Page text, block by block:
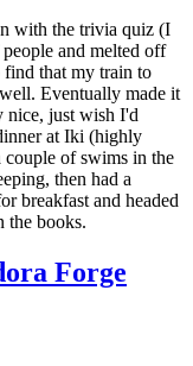
with the trivia quiz (I
and melted off
find that my train to
Eventually made it
nice, just wish I'd
at Iki (highly
couple of swims in the
then had a
breakfast and headed
the books.
Forge